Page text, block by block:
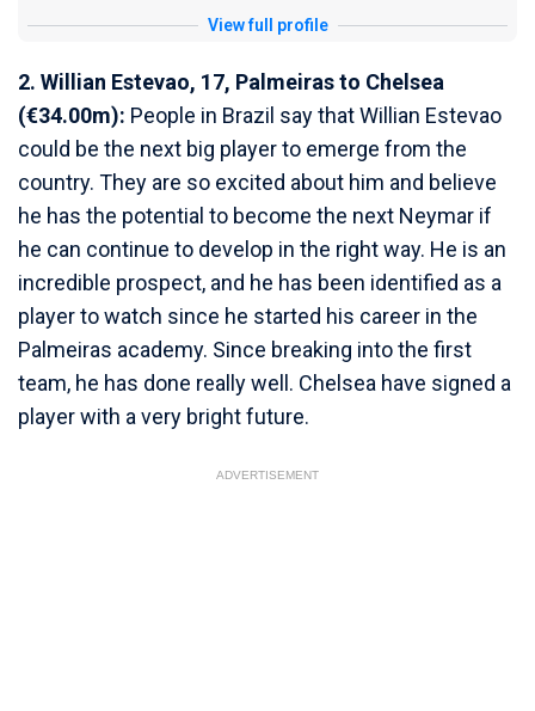
View full profile
2. Willian Estevao, 17, Palmeiras to Chelsea
(€34.00m): People in Brazil say that Willian Estevao
could be the next big player to emerge from the
country. They are so excited about him and believe
he has the potential to become the next Neymar if
he can continue to develop in the right way. He is an
incredible prospect, and he has been identified as a
player to watch since he started his career in the
Palmeiras academy. Since breaking into the first
team, he has done really well. Chelsea have signed a
player with a very bright future.
ADVERTISEMENT